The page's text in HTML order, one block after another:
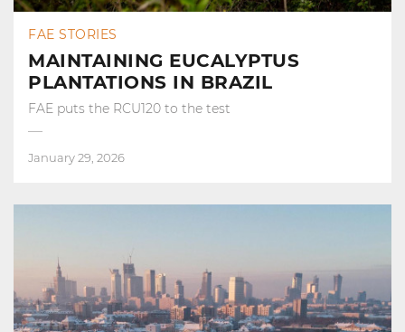
FAE STORIES
MAINTAINING EUCALYPTUS
PLANTATIONS IN BRAZIL
FAE puts the RCU120 to the test
January 29, 2026